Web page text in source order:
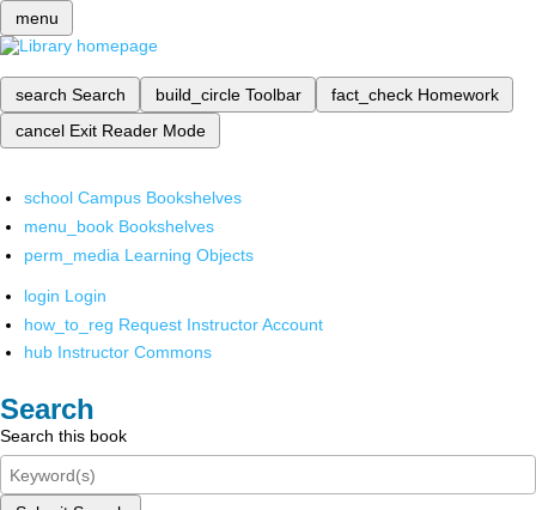
menu
search Search build_circle Toolbar fact_check Homework
cancel Exit Reader Mode
school Campus Bookshelves
menu_book Bookshelves
perm_media Learning Objects
login Login
how_to_reg Request Instructor Account
hub Instructor Commons
Search
Search this book